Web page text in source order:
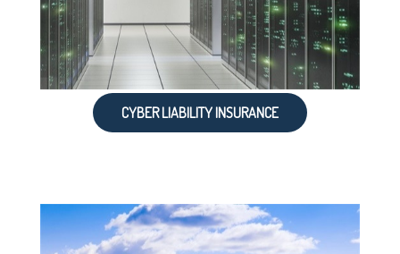
CYBER LIABILITY INSURANCE